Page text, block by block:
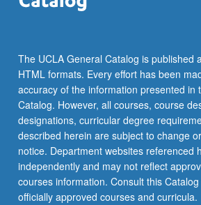
The UCLA General Catalog is published
HTML formats. Every effort has been
accuracy of the information presented in
Catalog. However, all courses, course
designations, curricular degree
described herein are subject to change
notice. Department websites referenced
independently and may not reflect
courses information. Consult this
officially approved courses and curricula.